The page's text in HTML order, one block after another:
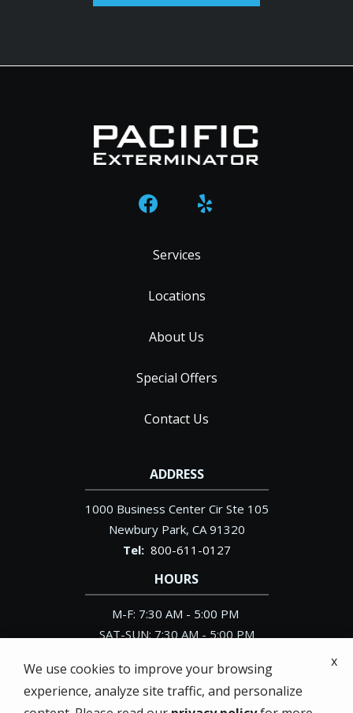
Services
Locations
About Us
Special Offers
Contact Us
ADDRESS
1000 Business Center Cir Ste 105
Newbury Park CA 91320
800-611-0127
HOURS
M-F: 7:30 AM - 5:00 PM
SAT-SUN: 7:30 AM - 5:00 PM
We use cookies to improve your browsing
experience, analyze site traffic, and personalize
x